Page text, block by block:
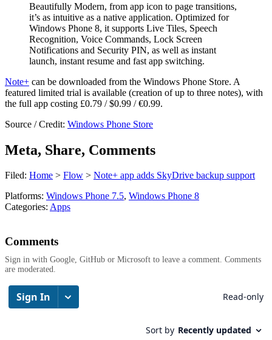
Beautifully Modern, from app icon to page transitions,
it’s as intuitive as a native application. Optimized for
Windows Phone 8, it supports Live Tiles, Speech
Recognition, Voice Commands, Lock Screen
Notifications and Security PIN, as well as instant
launch, instant resume and fast app switching.
Note+ can be downloaded from the Windows Phone Store. A
featured limited trial is available (creation of up to three notes), with
the full app costing £0.79 / $0.99 / €0.99.
Source / Credit: Windows Phone Store
Meta, Share, Comments
Filed: Home > Flow > Note+ app adds SkyDrive backup support
Platforms: Windows Phone 7.5, Windows Phone 8
Categories: Apps
Comments
Sign in with Google, GitHub or Microsoft to leave a comment. Comments
are moderated.